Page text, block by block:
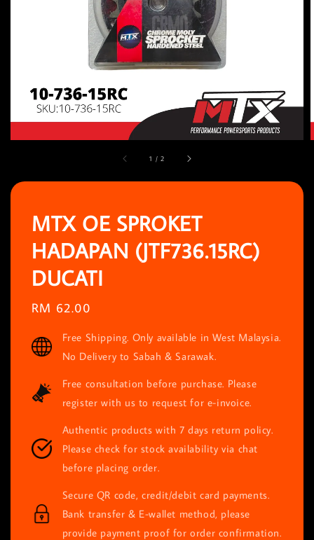
1 /2
MTX OE SPROKET
HADAPAN (JTF736.15RC)
DUCATI
Regular
RM 62.00
Free Shipping. Only available in West Malaysia.
No Delivery to Sabah & Sarawak.
Free consultation before purchase. Please
register with us to request for e-invoice.
Authentic products with 7 days return policy.
Please check for stock availability via chat
before placing order.
Secure QR code, credit/debit card payments.
Bank transfer & E-wallet method, please
provide payment proof for order confirmation.